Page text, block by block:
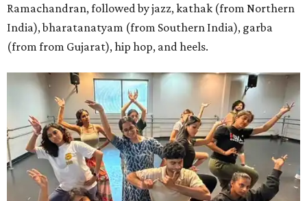
Ramachandran, followed by jazz, kathak (from Northern
India), bharatanatyam (from Southern India), garba
(from from Gujarat), hip hop, and heels.